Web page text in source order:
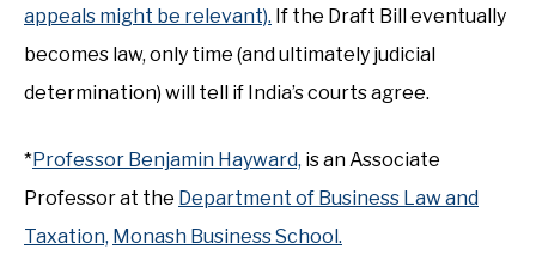
appeals might be relevant). If the Draft Bill eventually
becomes law, only time (and ultimately judicial
determination) will tell if India’s courts agree.
*Professor Benjamin Hayward, is an Associate
Professor at the Department of Business Law and
Taxation, Monash Business School.